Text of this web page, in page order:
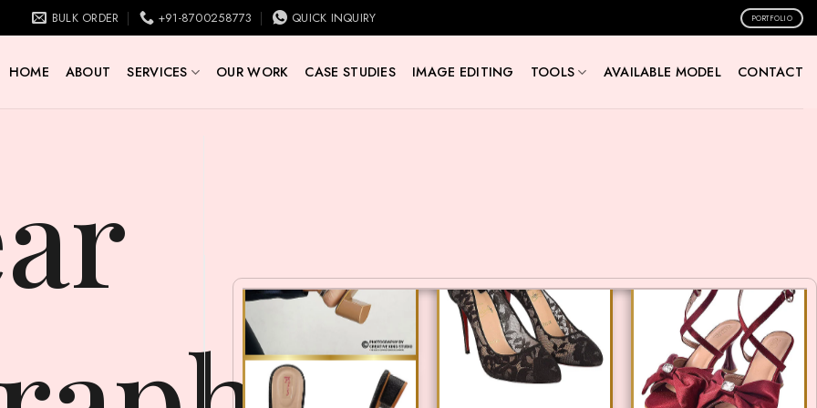
BULK ORDER +91-8700258773 QUICK INQUIRY PORTFOLIO
HOME ABOUT SERVICES OUR WORK CASE STUDIES IMAGE EDITING TOOLS AVAILABLE MODEL CONTACT